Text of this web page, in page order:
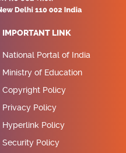
IMPORTANT LINK
National Portal of India
Ministry of Education
Copyright Policy
Privacy Policy
Hyperlink Policy
Security Policy